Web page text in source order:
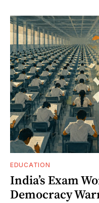
EDUCATION
India’s Exam
Democracy